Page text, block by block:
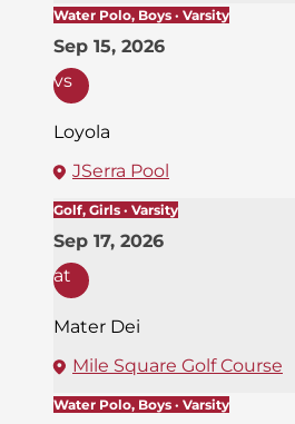
Water Polo, Boys · Varsity
Sep 15, 2026
vs
Loyola
JSerra Pool
Golf, Girls · Varsity
Sep 17, 2026
at
Mater Dei
Mile Square Golf Course
Water Polo, Boys · Varsity